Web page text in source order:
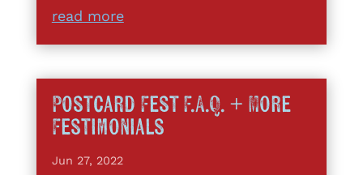
read more
Postcard Fest F.A.Q. + More
Festimonials
Jun 27, 2022